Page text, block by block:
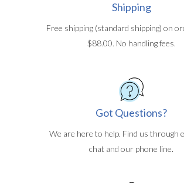
Shipping
Free shipping (standard shipping) on
$88.00. No handling fees.
Got Questions?
We are here to help. Find us through
chat and our phone line.